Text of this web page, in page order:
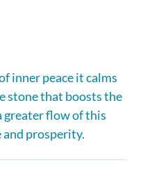
inner peace it calms
stone that boosts the
greater flow of this
and prosperity.